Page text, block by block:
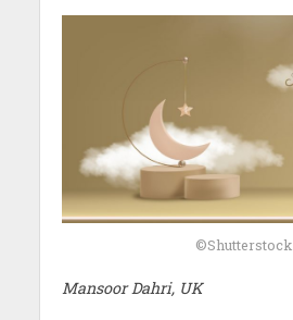
©Shutterstock
Mansoor Dahri, UK